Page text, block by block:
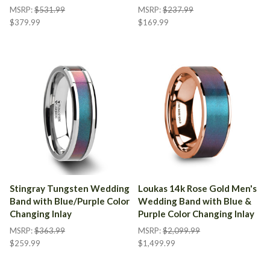
MSRP:$531.99
$379.99
MSRP:$237.99
$169.99
Stingray Tungsten Wedding
Band with Blue/Purple Color
Changing Inlay
MSRP:$363.99
$259.99
Loukas 14k Rose Gold Men's
Wedding Band with Blue &
Purple Color Changing Inlay
MSRP:$2,099.99
$1,499.99